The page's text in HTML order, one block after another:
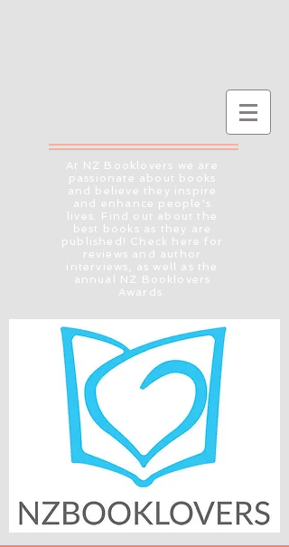
At NZ Booklovers we are
passionate about books
and believe they inspire
and enhance people's
lives. Find out about the
best books as they are
published! Check here for
reviews and author
interviews, as well as the
annual NZ Booklovers
Awards.